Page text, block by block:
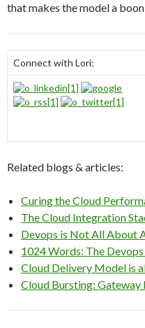
that makes the model a
Connect with Lori:
Related blogs & articles:
Curing the Cloud
The Cloud Integration
Devops is Not All About
1024 Words: The
Cloud Delivery Model is
Cloud Bursting: